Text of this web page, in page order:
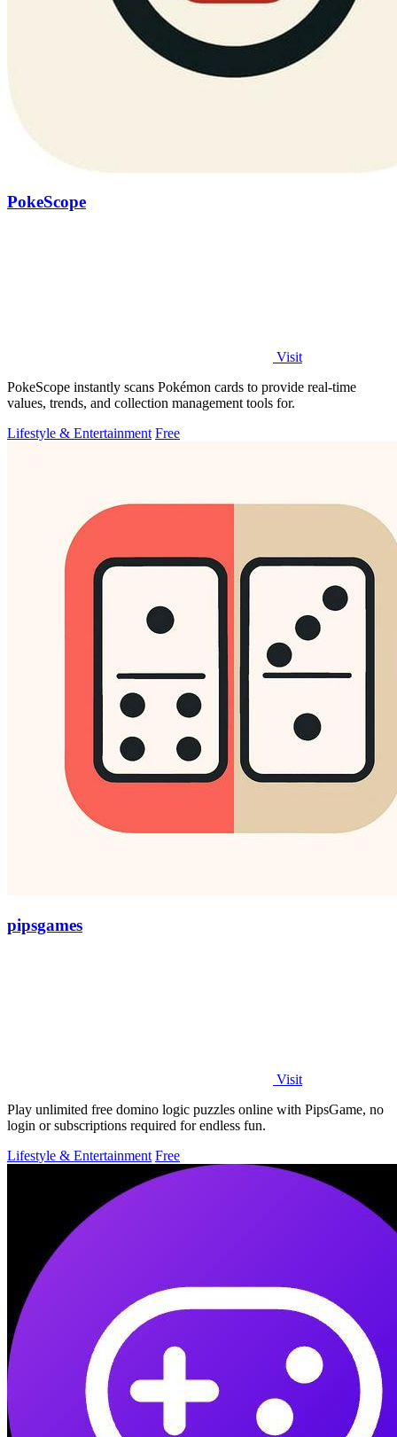
PokeScope
Visit
PokeScope instantly scans Pokémon cards to provide real-time
values, trends, and collection management tools for.
Lifestyle & Entertainment Free
pipsgames
Visit
Play unlimited free domino logic puzzles online with PipsGame, no
login or subscriptions required for endless fun.
Lifestyle & Entertainment Free